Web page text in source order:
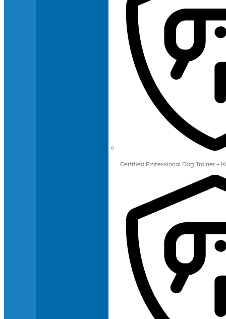
Certified Professional Dog Trainer –